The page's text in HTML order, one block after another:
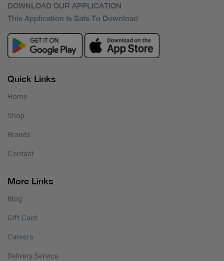
DOWNLOAD OUR APPLICATION
This Application Is Safe To Download
Quick Links
Home
Shop
Brands
Contact
More Links
Blog
Gift Card
Careers
Delivery Service